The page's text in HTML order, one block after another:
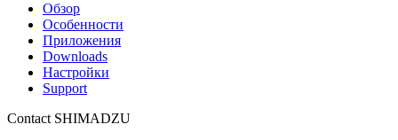
Обзор
Особенности
Приложения
Downloads
Настройки
Support
Contact SHIMADZU